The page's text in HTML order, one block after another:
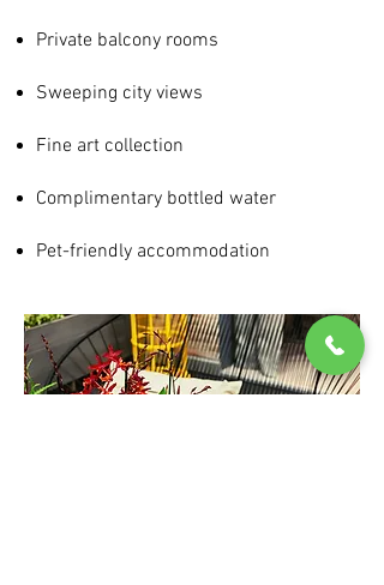
Private balcony rooms
Sweeping city views
Fine art collection
Complimentary bottled water
Pet-friendly accommodation